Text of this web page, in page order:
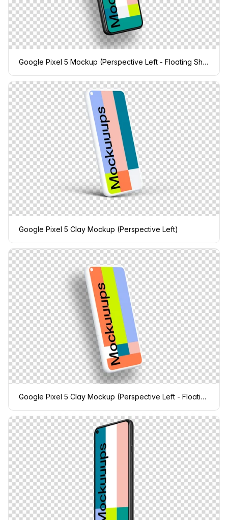
Google Pixel 5 Mockup (Perspective Left - Floating Shadow)
Google Pixel 5 Clay Mockup (Perspective Left)
Google Pixel 5 Clay Mockup (Perspective Left - Floating Shadow)